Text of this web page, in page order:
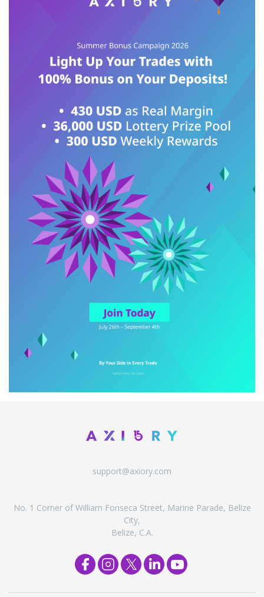
support@axiory.com
No. 1 Corner of William Fonseca Street, Marine Parade, Belize
City,
Belize, C.A.